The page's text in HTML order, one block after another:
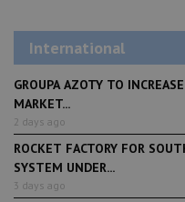
International
GROUPA AZOTY TO
MARKET...
2 days ago
ROCKET FACTORY FOR
SYSTEM UNDER...
3 days ago